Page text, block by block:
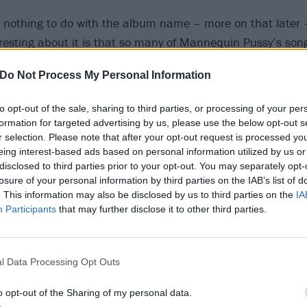
Do Not Process My Personal Information
opt-out of the sale, sharing to third parties, or processing of your
for targeted advertising by us, please use the below opt-out
selection. Please note that after your opt-out request is processed
interest-based ads based on personal information utilized by us
to third parties prior to your opt-out. You may separately
of your personal information by third parties on the IAB’s list of
This information may also be disclosed by us to third parties on the
Participants that may further disclose it to other third parties.
Data Processing Opt Outs
opt-out of the Sharing of my personal data.
nothing to do with the album name – more on that later
about it is that so many of Mannequin Pussy’s
inhabit, there is something actually kind of magical and
we can’t see,” she explains, taking care to choose
the flipside of that, there are the things we are actually
systems and the way they act. So the intersection in
on this planet is to observe these systems and
critiques and condemnations of the way the world
the divine natural beauty of it.
it is?” she continues, rhetorically. “Every single day,